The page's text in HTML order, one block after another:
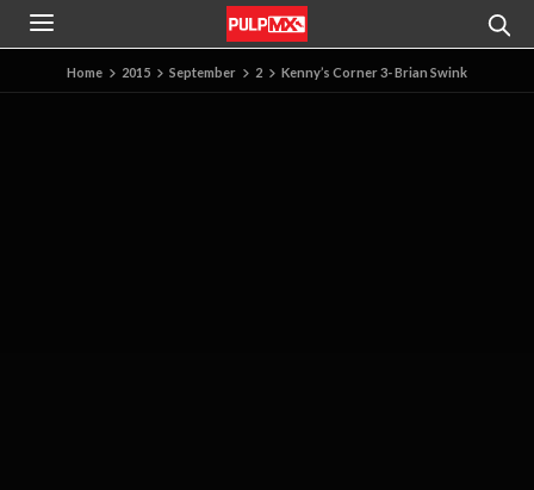
Home 2015 September 2 Kenny’s Corner 3- Brian Swink